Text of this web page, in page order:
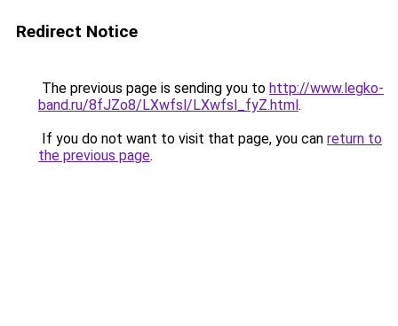
Redirect Notice
The previous page is sending you to http://www.legko-
band.ru/8fJZo8/LXwfsl/LXwfsl_fyZ.html.
If you do not want to visit that page, you can return to
the previous page.